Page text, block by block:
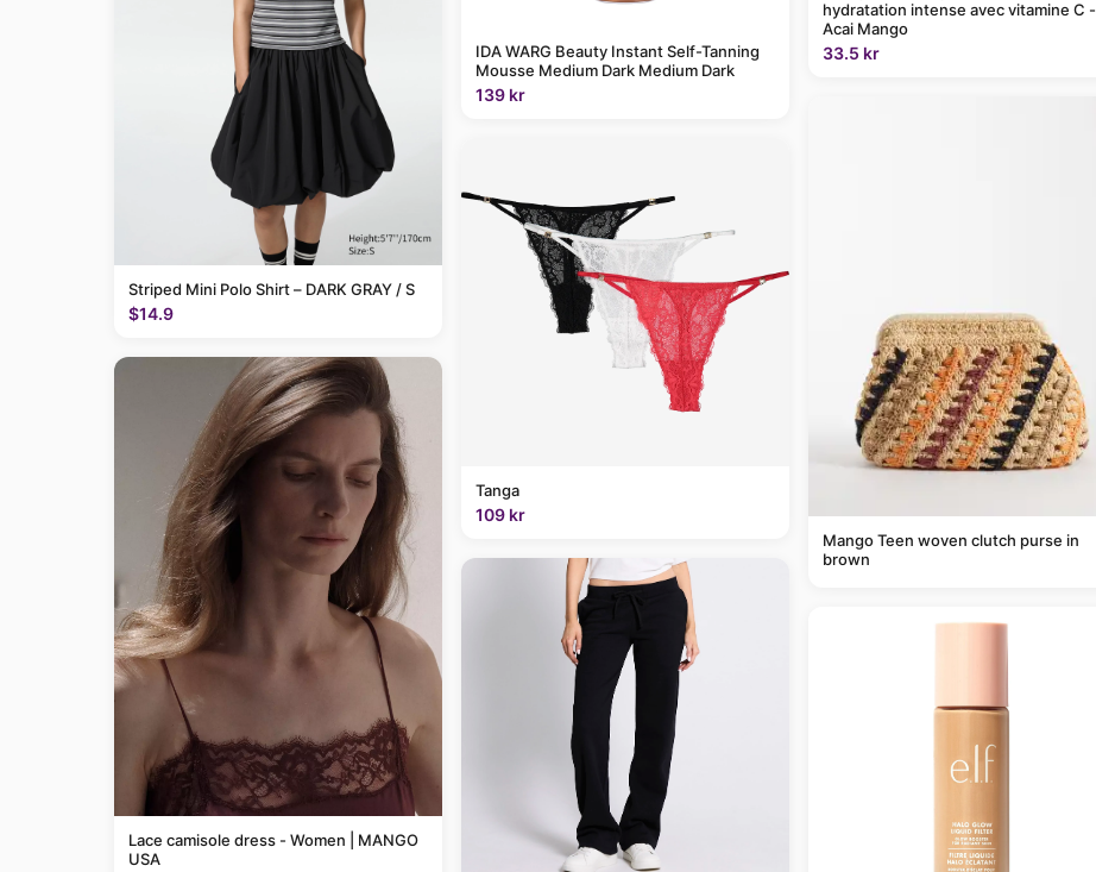
Striped Mini Polo Shirt – DARK GRAY / S
$14.9
Lace camisole dress - Women | MANGO
USA
IDA WARG Beauty Instant Self-Tanning
Mousse Medium Dark Medium Dark
139 kr
Tanga
109 kr
hydratation intense avec vitamine C -
Acai Mango
33.5 kr
Mango Teen woven clutch purse in
brown